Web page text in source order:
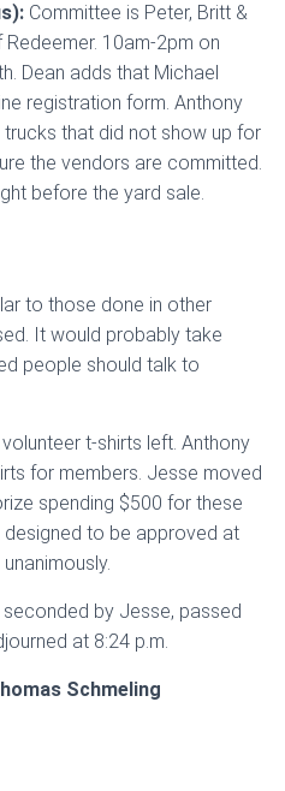
Committee is Peter, Britt &
10am-2pm on
Dean adds that Michael
registration form. Anthony
that did not show up for
the vendors are committed.
before the yard sale.
to those done in other
It would probably take
people should talk to
t-shirts left. Anthony
for members. Jesse moved
spending $500 for these
designed to be approved at
seconded by Jesse, passed
at 8:24 p.m.
Schmeling